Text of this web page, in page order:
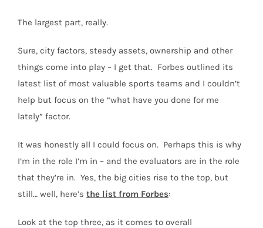
The largest part, really.
Sure, city factors, steady assets, ownership and other
things come into play – I get that. Forbes outlined its
latest list of most valuable sports teams and I couldn’t
help but focus on the “what have you done for me
lately” factor.
It was honestly all I could focus on. Perhaps this is why
I’m in the role I’m in – and the evaluators are in the role
that they’re in. Yes, the big cities rise to the top, but
still… well, here’s the list from Forbes:
Look at the top three, as it comes to overall